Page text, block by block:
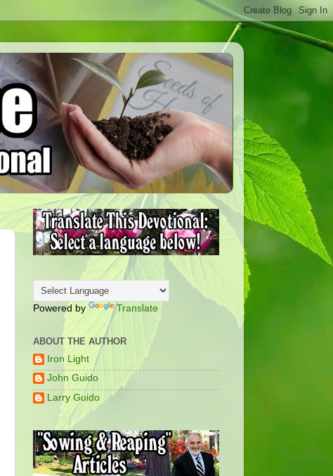
Powered by Translate
ABOUT THE AUTHOR
Iron Light
John Guido
Larry Guido